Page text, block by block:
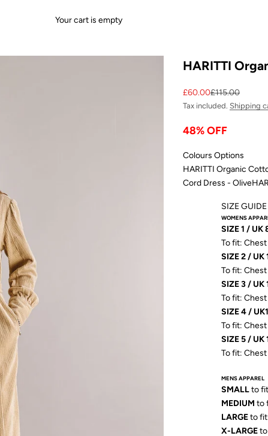
Your cart is empty
HARITTI
Sale price
£60.00Regular price
£115.00
Tax included. Shipping
48% OFF
Colours Options
HARITTI Organic
Cord Dress - Olive
SIZE GUIDE
WOMENS
SIZE 1 / UK
To fit:
SIZE 2 / UK
To fit:
SIZE 3 / UK
To fit:
SIZE 4 /
To fit:
SIZE 5 / UK
To fit:
MENS APPAREL
SMALLto
MEDIUM to
LARGEto
X-LARGEto